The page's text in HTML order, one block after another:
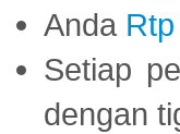
Anda
Setiap
dengan